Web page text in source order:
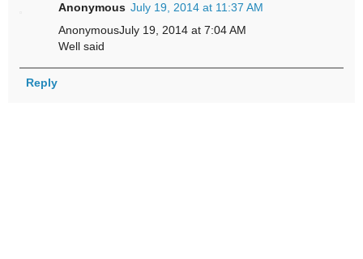
Anonymous July 19, 2014 at 11:37 AM
AnonymousJuly 19, 2014 at 7:04 AM
Well said
Reply